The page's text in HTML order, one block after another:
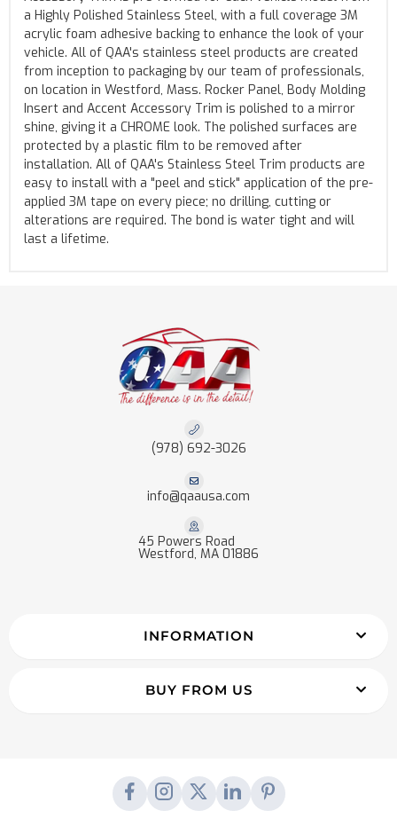
a Highly Polished Stainless Steel, with a full coverage 3M
acrylic foam adhesive backing to enhance the look of your
vehicle. All of QAA's stainless steel products are created
from inception to packaging by our team of professionals,
on location in Westford, Mass. Rocker Panel, Body Molding
Insert and Accent Accessory Trim is polished to a mirror
shine, giving it a CHROME look. The polished surfaces are
protected by a plastic film to be removed after
installation. All of QAA's Stainless Steel Trim products are
easy to install with a "peel and stick" application of the pre-
applied 3M tape on every piece; no drilling, cutting or
alterations are required. The bond is water tight and will
last a lifetime.
(978) 692-3026
info@qaausa.com
45 Powers Road
Westford, MA 01886
INFORMATION
BUY FROM US